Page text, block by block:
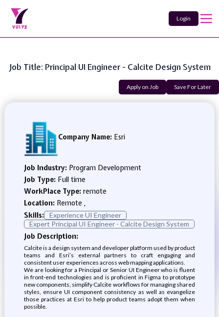
Login
Job Title: Principal UI Engineer - Calcite Design System
Apply on Job Save For Later
Company Name: Esri
Job Industry: Program Development
Job Type: Full time
WorkPlace Type: remote
Location: Remote ,
Skills:
Experience UI Engineer
Expert Principal UI Engineer - Calcite Design System
Job Description:
Calcite is a design system and developer platform used by product
teams and Esri’s external partners to craft engaging and
consistent user experiences across web mapping applications.
We are looking for a Principal or Senior UI Engineer who is fluent
in front-end technologies and is proficient in Figma to prototype
new components, simplify Calcite workflows for managing shared
styles, ensure UI component consistency as well as evangelize
those practices at Esri to help product teams adopt them when
possible.